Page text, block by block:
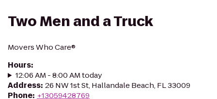
Two Men and a Truck
Movers Who Care®
Hours:
12:06 AM - 8:00 AM today
Address: 26 NW 1st St, Hallandale Beach, FL 33009
Phone: +13059428769